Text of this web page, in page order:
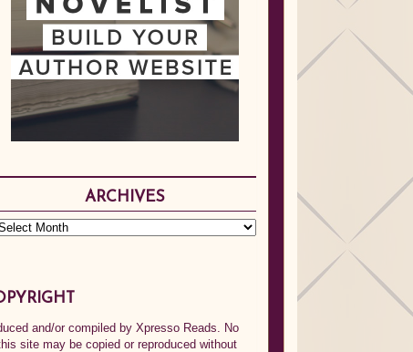
ARCHIVES
and/or compiled by Xpresso Reads. No
site may be copied or reproduced without